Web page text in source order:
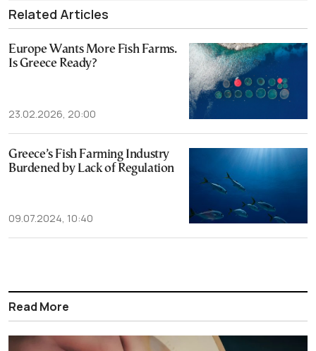
Related Articles
Europe Wants More Fish Farms.
Is Greece Ready?
23.02.2026, 20:00
Greece’s Fish Farming Industry
Burdened by Lack of Regulation
09.07.2024, 10:40
Read More